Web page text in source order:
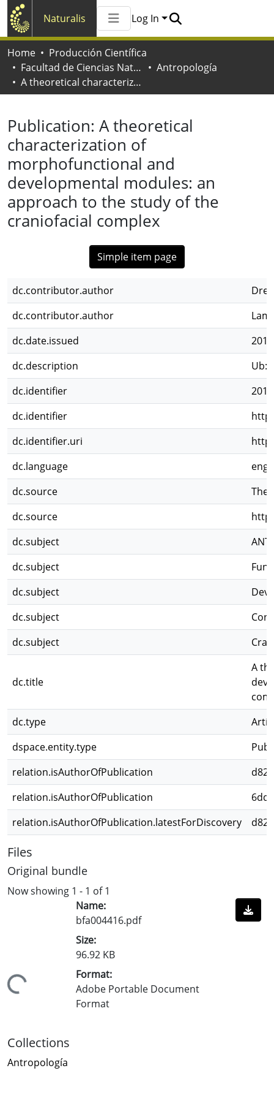
Naturalis
All of Naturalis
Log In
Home
Producción Científica
Facultad de Ciencias Naturales y Museo
Antropología
A theoretical characterization of morphofunctional and developmental modules: an approach to the study of the craniofacial complex
Publication: A theoretical
characterization of
morphofunctional and
developmental modules: an
approach to the study of the
craniofacial complex
Simple item page
dc.contributor.author
dc.contributor.author
dc.date.issued
2013
dc.description
Ub:
dc.identifier
dc.identifier
dc.identifier.uri
dc.language
eng
dc.source
dc.source
dc.subject
dc.subject
dc.subject
dc.subject
dc.subject
dc.title
A
dc.type
dspace.entity.type
relation.isAuthorOfPublication
relation.isAuthorOfPublication
relation.isAuthorOfPublication.latestForDiscovery
Files
Original bundle
Now showing 1 - 1 of 1
Loading...
Name:
bfa004416.pdf
Size:
96.92 KB
Format:
Adobe Portable Document
Format
Collections
Antropología